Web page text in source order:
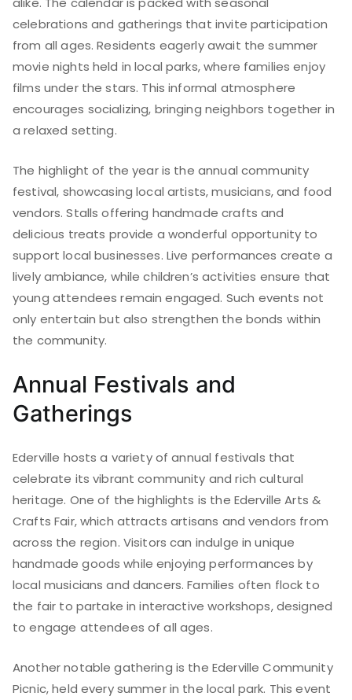
celebrations and gatherings that invite participation
from all ages. Residents eagerly await the summer
movie nights held in local parks, where families enjoy
films under the stars. This informal atmosphere
encourages socializing, bringing neighbors together in
a relaxed setting.
The highlight of the year is the annual community
festival, showcasing local artists, musicians, and food
vendors. Stalls offering handmade crafts and
delicious treats provide a wonderful opportunity to
support local businesses. Live performances create a
lively ambiance, while children’s activities ensure that
young attendees remain engaged. Such events not
only entertain but also strengthen the bonds within
the community.
Annual Festivals and
Gatherings
Ederville hosts a variety of annual festivals that
celebrate its vibrant community and rich cultural
heritage. One of the highlights is the Ederville Arts &
Crafts Fair, which attracts artisans and vendors from
across the region. Visitors can indulge in unique
handmade goods while enjoying performances by
local musicians and dancers. Families often flock to
the fair to partake in interactive workshops, designed
to engage attendees of all ages.
Another notable gathering is the Ederville Community
Picnic, held every summer in the local park. This event